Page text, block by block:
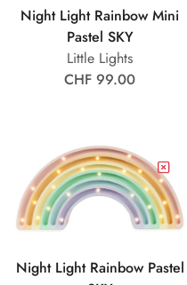
Night Light Rainbow Mini
Pastel SKY
Little Lights
CHF 99.00
Night Light Rainbow Pastel